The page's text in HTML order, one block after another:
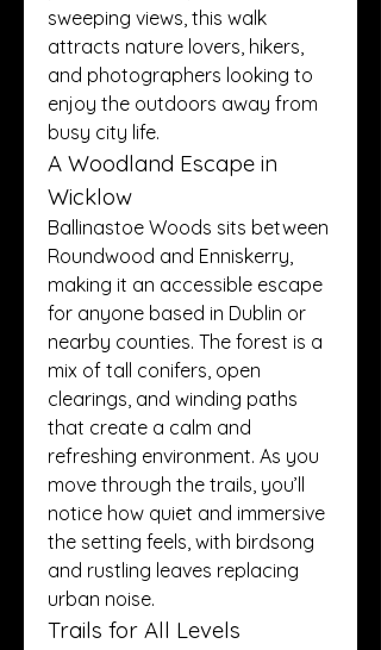
sweeping views, this walk
attracts nature lovers, hikers,
and photographers looking to
enjoy the outdoors away from
busy city life.
A Woodland Escape in
Wicklow
Ballinastoe Woods sits between
Roundwood and Enniskerry,
making it an accessible escape
for anyone based in Dublin or
nearby counties. The forest is a
mix of tall conifers, open
clearings, and winding paths
that create a calm and
refreshing environment. As you
move through the trails, you’ll
notice how quiet and immersive
the setting feels, with birdsong
and rustling leaves replacing
urban noise.
Trails for All Levels